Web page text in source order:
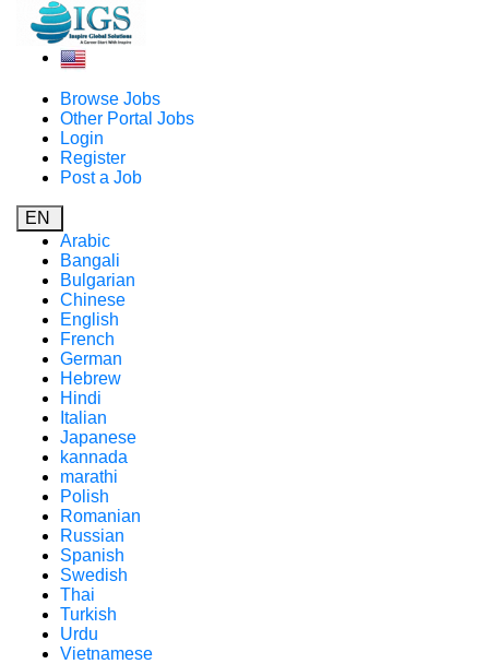
Browse Jobs
Other Portal Jobs
Login
Register
Post a Job
EN
Arabic
Bangali
Bulgarian
Chinese
English
French
German
Hebrew
Hindi
Italian
Japanese
kannada
marathi
Polish
Romanian
Russian
Spanish
Swedish
Thai
Turkish
Urdu
Vietnamese